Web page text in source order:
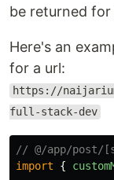
be returned
Here's an
for a url:
https://
full-stack-dev
// @/app/post/
import
{